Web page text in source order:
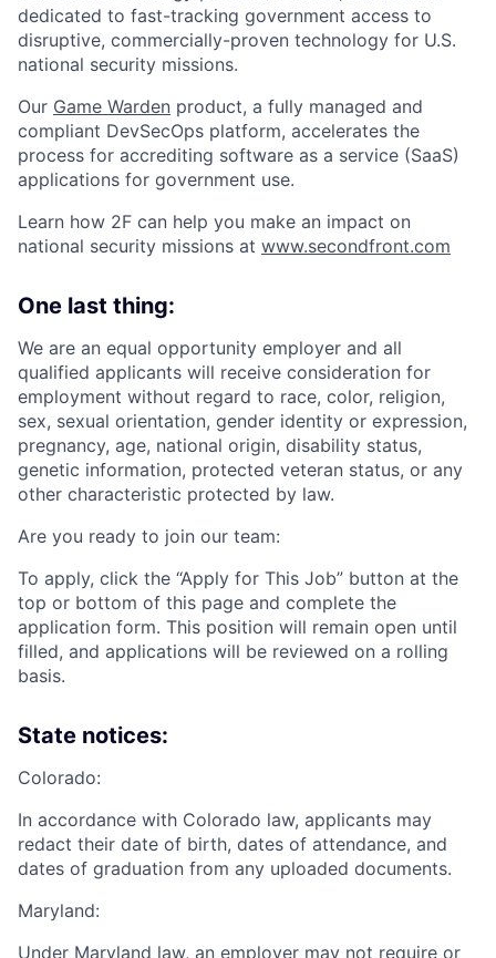
dedicated to fast-tracking government access to
disruptive, commercially-proven technology for U.S.
national security missions.
Our Game Warden product, a fully managed and
compliant DevSecOps platform, accelerates the
process for accrediting software as a service (SaaS)
applications for government use.
Learn how 2F can help you make an impact on
national security missions at www.secondfront.com
One last thing:
We are an equal opportunity employer and all
qualified applicants will receive consideration for
employment without regard to race, color, religion,
sex, sexual orientation, gender identity or expression,
pregnancy, age, national origin, disability status,
genetic information, protected veteran status, or any
other characteristic protected by law.
Are you ready to join our team:
To apply, click the “Apply for This Job” button at the
top or bottom of this page and complete the
application form. This position will remain open until
filled, and applications will be reviewed on a rolling
basis.
State notices:
Colorado:
In accordance with Colorado law, applicants may
redact their date of birth, dates of attendance, and
dates of graduation from any uploaded documents.
Maryland:
Under Maryland law, an employer may not require or